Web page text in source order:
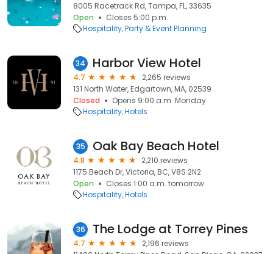
8005 Racetrack Rd, Tampa, FL, 33635
Open
Closes 5:00 p.m.
Hospitality Party & Event Planning
34 Harbor View Hotel
4.7
2,265 reviews
131 North Water, Edgartown, MA, 02539
Closed
Opens 9:00 a.m. Monday
Hospitality Hotels
35 Oak Bay Beach Hotel
4.8
2,210 reviews
1175 Beach Dr, Victoria, BC, V8S 2N2
Open
Closes 1:00 a.m. tomorrow
Hospitality Hotels
36 The Lodge at Torrey Pines
4.7
2,196 reviews